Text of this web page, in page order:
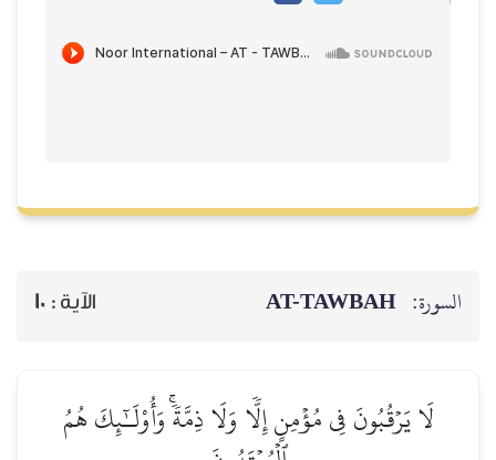
السورة: AT-TAWBAH الآية : 10
لَا يَرۡقُبُونَ فِي مُؤۡمِنٍ إِلّٗا وَلَا ذِمَّةٗۚ وَأُوْلَـٰٓئِكَ هُمُ